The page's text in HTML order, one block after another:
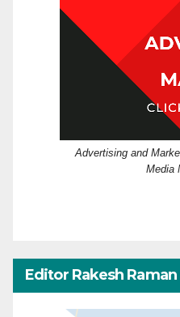
Advertising and
Media
Editor Rakesh Raman